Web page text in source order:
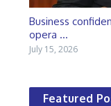
Business
opera ...
July 15, 2026
Featured